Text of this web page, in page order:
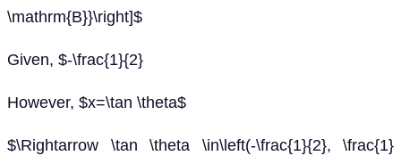
\mathrm{B}}\right]$
Given, $-\frac{1}{2}
However, $x=\tan \theta$
$\Rightarrow \tan \theta \in\left(-\frac{1}{2}, \frac{1}